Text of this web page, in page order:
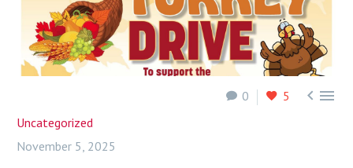
0 5  
Uncategorized
November 5, 2025